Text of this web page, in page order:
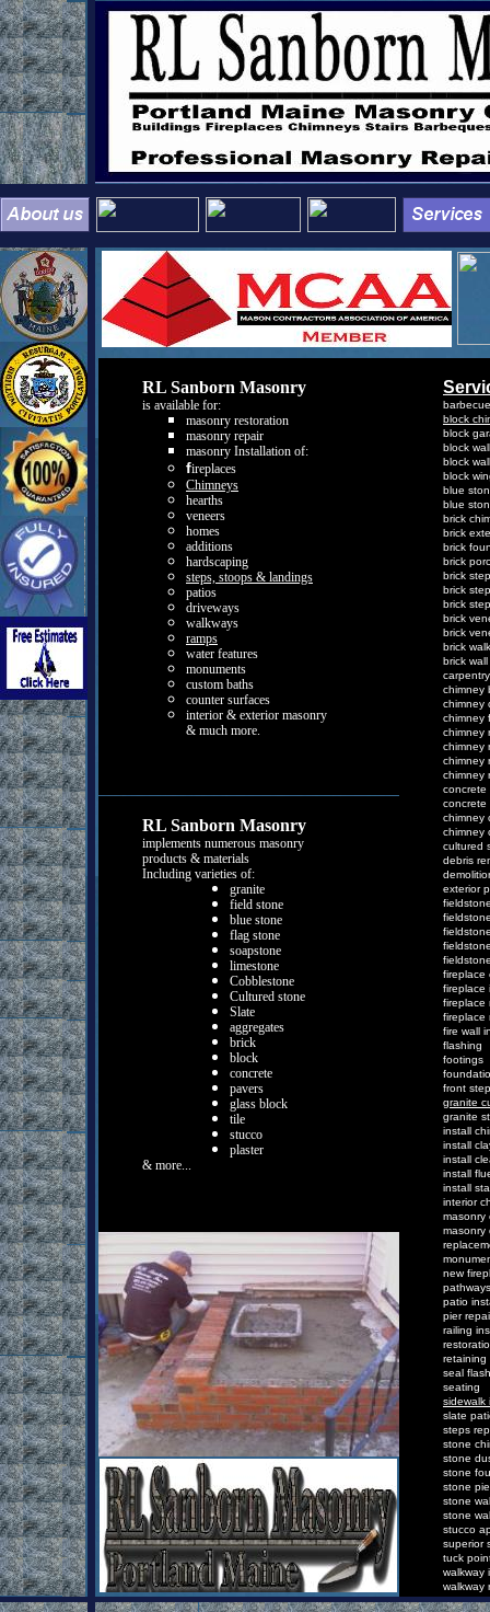
RL Sanborn Masonry
is available for:
masonry restoration
masonry repair
masonry Installation of:
fireplaces
Chimneys
hearths
veneers
homes
additions
hardscaping
steps, stoops & landings
patios
driveways
walkways
ramps
water features
monuments
custom baths
counter surfaces
interior & exterior masonry
& much more.
RL Sanborn Masonry
implements numerous masonry
products & materials
Including varieties of:
granite
field stone
blue stone
flag stone
soapstone
limestone
Cobblestone
Cultured stone
Slate
aggregates
brick
block
concrete
pavers
glass block
tile
stucco
plaster
& more...
barbecue
block c
block g
block w
block w
block w
blue s
blue
brick c
brick e
brick f
brick p
brick s
brick s
brick s
brick v
brick v
brick w
brick w
carpentry
chimney
chimney
chimney f
chimney r
chimney r
chimney r
chimney r
concrete
concrete
chimney
chimney
cultured
debris r
d
exteriorp
f
f
f
f
f
fireplace
fireplace i
fireplace
fireplace
fire wall i
flashing
footings
f
front s
granite
granite s
install c
install
install c
install f
install s
interiorc
masonry
masonry
r
m
newf
pathways
patio i
pierr
railing i
r
retaining
seal f
seating
sidewalk
slate p
steps r
stone c
stone d
stone f
stone p
stone w
stone w
stucco a
superior
tuck p
walkway i
walkway r